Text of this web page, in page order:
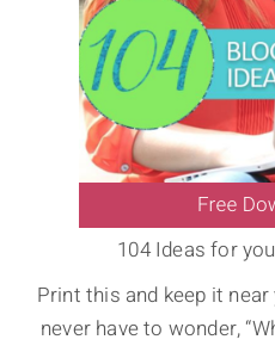
104 Ideas for
Print this and keep it
never have to wonder,